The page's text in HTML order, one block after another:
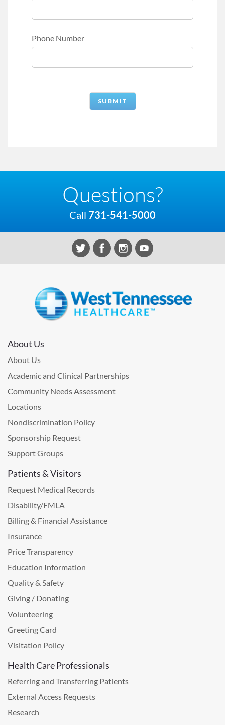
Phone Number
Questions?
Call 731-541-5000
About Us
About Us
Academic and Clinical Partnerships
Community Needs Assessment
Locations
Nondiscrimination Policy
Sponsorship Request
Support Groups
Patients & Visitors
Request Medical Records
Disability/FMLA
Billing & Financial Assistance
Insurance
Price Transparency
Education Information
Quality & Safety
Giving / Donating
Volunteering
Greeting Card
Visitation Policy
Health Care Professionals
Referring and Transferring Patients
External Access Requests
Research